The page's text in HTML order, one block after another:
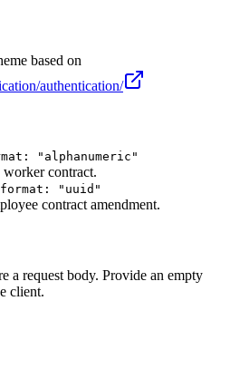
based on
authentication/
"alphanumeric"
contract.
format: "uuid"
contract amendment.
a request body. Provide an empty
client.